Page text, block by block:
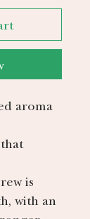
aroma
is
with an